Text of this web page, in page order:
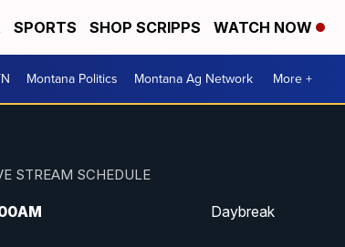
SPORTS SHOP SCRIPPS WATCH NOW
Montana Politics Montana Ag Network More +
STREAM SCHEDULE
AM Daybreak